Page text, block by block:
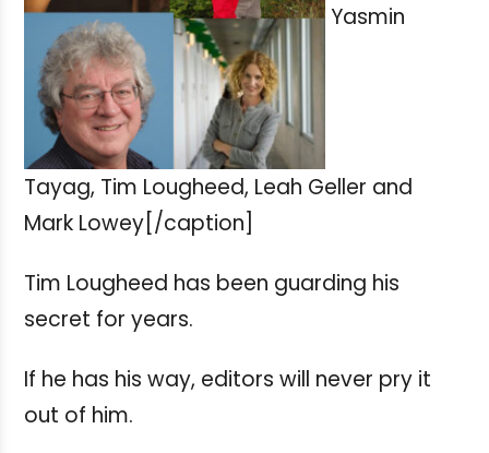
Yasmin
Tayag, Tim Lougheed, Leah Geller and
Mark Lowey[/caption]
Tim Lougheed has been guarding his
secret for years.
If he has his way, editors will never pry it
out of him.